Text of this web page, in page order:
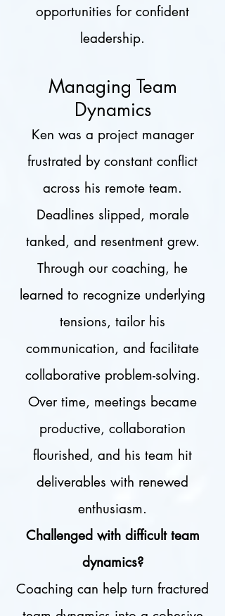
opportunities for confident
leadership.
Managing Team
Dynamics
Ken was a project manager
frustrated by constant conflict
across his remote team.
Deadlines slipped, morale
tanked, and resentment grew.
Through our coaching, he
learned to recognize underlying
tensions, tailor his
communication, and facilitate
collaborative problem-solving.
Over time, meetings became
productive, collaboration
flourished, and his team hit
deliverables with renewed
enthusiasm.
Challenged with difficult team
dynamics?
Coaching can help turn fractured